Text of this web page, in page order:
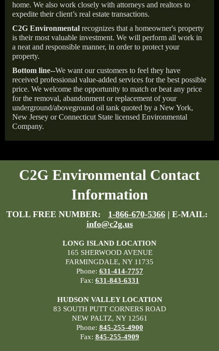
home. We also work closely with attorneys and realtors to
expedite their client’s real estate transactions.
C2G Environmental recognizes that a homeowner's property
is their most valuable investment. We will perform all work in
a neat and responsible manner, in order to protect your
property.
Bottom line--We want our customers to feel they have
received professional value-added services for the best possible
price. We welcome the opportunity to match or beat any price
for the removal, abandonment or replacement of your
underground/aboveground oil tank quoted by a New York,
New Jersey or Connecticut State licensed Environmental
Company.
C2G Environmental Contact
Information
TOLL FREE NUMBER: 1-866-670-5366 | E-MAIL:
info@c2g.us
LONG ISLAND LOCATION
165 SHERWOOD AVENUE
FARMINGDALE, NY 11735
Phone: 631-414-7757
Fax: 631-843-6331
HUDSON VALLEY LOCATION
83 SOUTH PUTT CORNERS ROAD
NEW PALTZ, NY 12561
Phone: 845-255-4900
Fax: 845-255-4909